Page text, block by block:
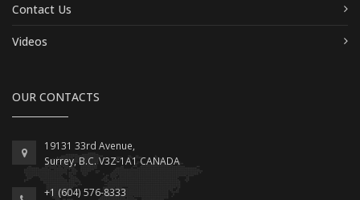
Contact Us
Videos
OUR CONTACTS
19131 33rd Avenue,
Surrey, B.C. V3Z-1A1 CANADA
+1 (604) 576-8333